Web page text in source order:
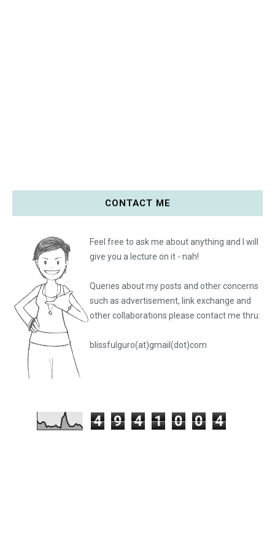
CONTACT ME
Feel free to ask me about anything and I will
give you a lecture on it - nah!
Queries about my posts and other concerns
such as advertisement, link exchange and
other collaborations please contact me thru:
blissfulguro(at)gmail(dot)com
4 9 4 1 0 0 4